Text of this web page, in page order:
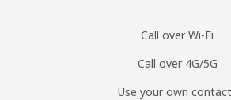
Call over Wi-Fi
Call over 4G/5G
Use your own